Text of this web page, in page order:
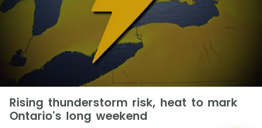
Rising thunderstorm risk, heat to mark
Ontario's long weekend